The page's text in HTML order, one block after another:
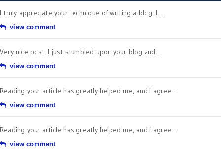
I truly appreciate your technique of writing a blog. I ...
view comment
Very nice post. I just stumbled upon your blog and ...
view comment
Reading your article has greatly helped me, and I agree ...
view comment
Reading your article has greatly helped me, and I agree ...
view comment